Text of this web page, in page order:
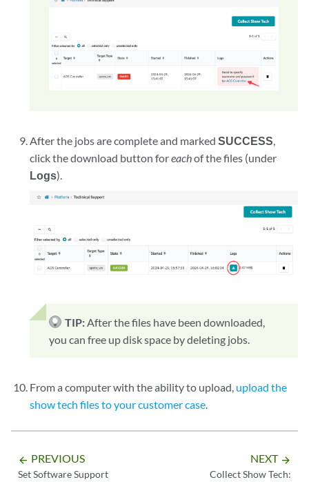
After the jobs are complete and markedSUCCESS,
click the download button foreachof the files (under
Logs).
TIP:After the files have been downloaded,
you can free up disk space by deleting jobs.
From a computer with the ability to upload, upload the
show tech files to your customer case.
arrow_backward PREVIOUS
Set Software Support
NEXT arrow_forward
Collect Show Tech: